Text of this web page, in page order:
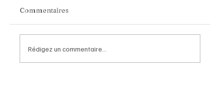
Commentaires
Rédigez un commentaire...